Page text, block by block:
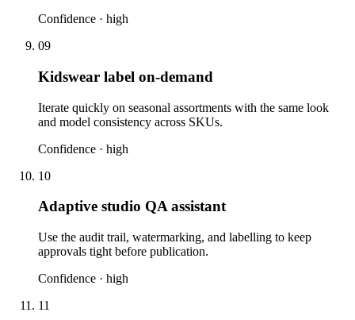
Confidence · high
09
Kidswear label on-demand
Iterate quickly on seasonal assortments with the same look
and model consistency across SKUs.
Confidence · high
10
Adaptive studio QA assistant
Use the audit trail, watermarking, and labelling to keep
approvals tight before publication.
Confidence · high
11